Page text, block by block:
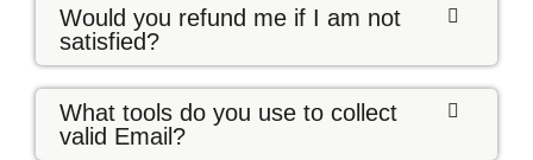
Would you refund me if I am not
satisfied?
What tools do you use to collect
valid Email?